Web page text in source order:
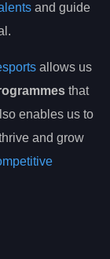
and guide
allows us
that
enables us to
and grow